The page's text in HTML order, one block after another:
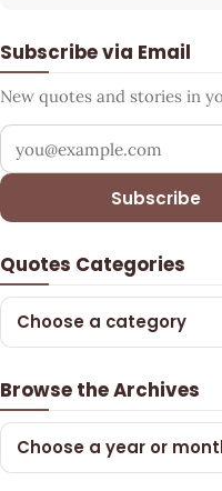
Subscribe via Email
New quotes and stories in
Your email address
Subscribe
Quotes Categories
Choose a category
Browse the Archives
Choose a year or